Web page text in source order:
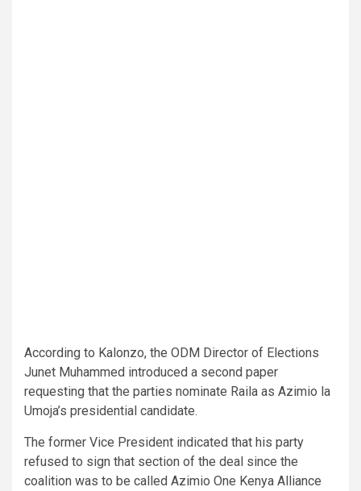
According to Kalonzo, the ODM Director of Elections
Junet Muhammed introduced a second paper
requesting that the parties nominate Raila as Azimio la
Umoja’s presidential candidate.
The former Vice President indicated that his party
refused to sign that section of the deal since the
coalition was to be called Azimio One Kenya Alliance